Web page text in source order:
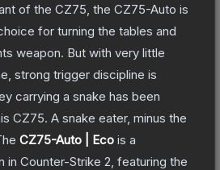
of the CZ75, the CZ75-Auto is
for turning the tables and
weapon. But with very little
strong trigger discipline is
carrying a snake has been
CZ75. A snake eater, minus the
CZ75-Auto | Eco is a
in Counter-Strike 2 , featuring the